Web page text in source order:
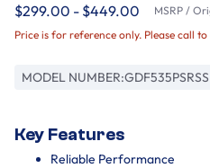
$299.00 - $449.00 MSRP /
Price is for reference only. Please call
MODEL NUMBER:GDF535PSRSS
Key Features
Reliable Performance